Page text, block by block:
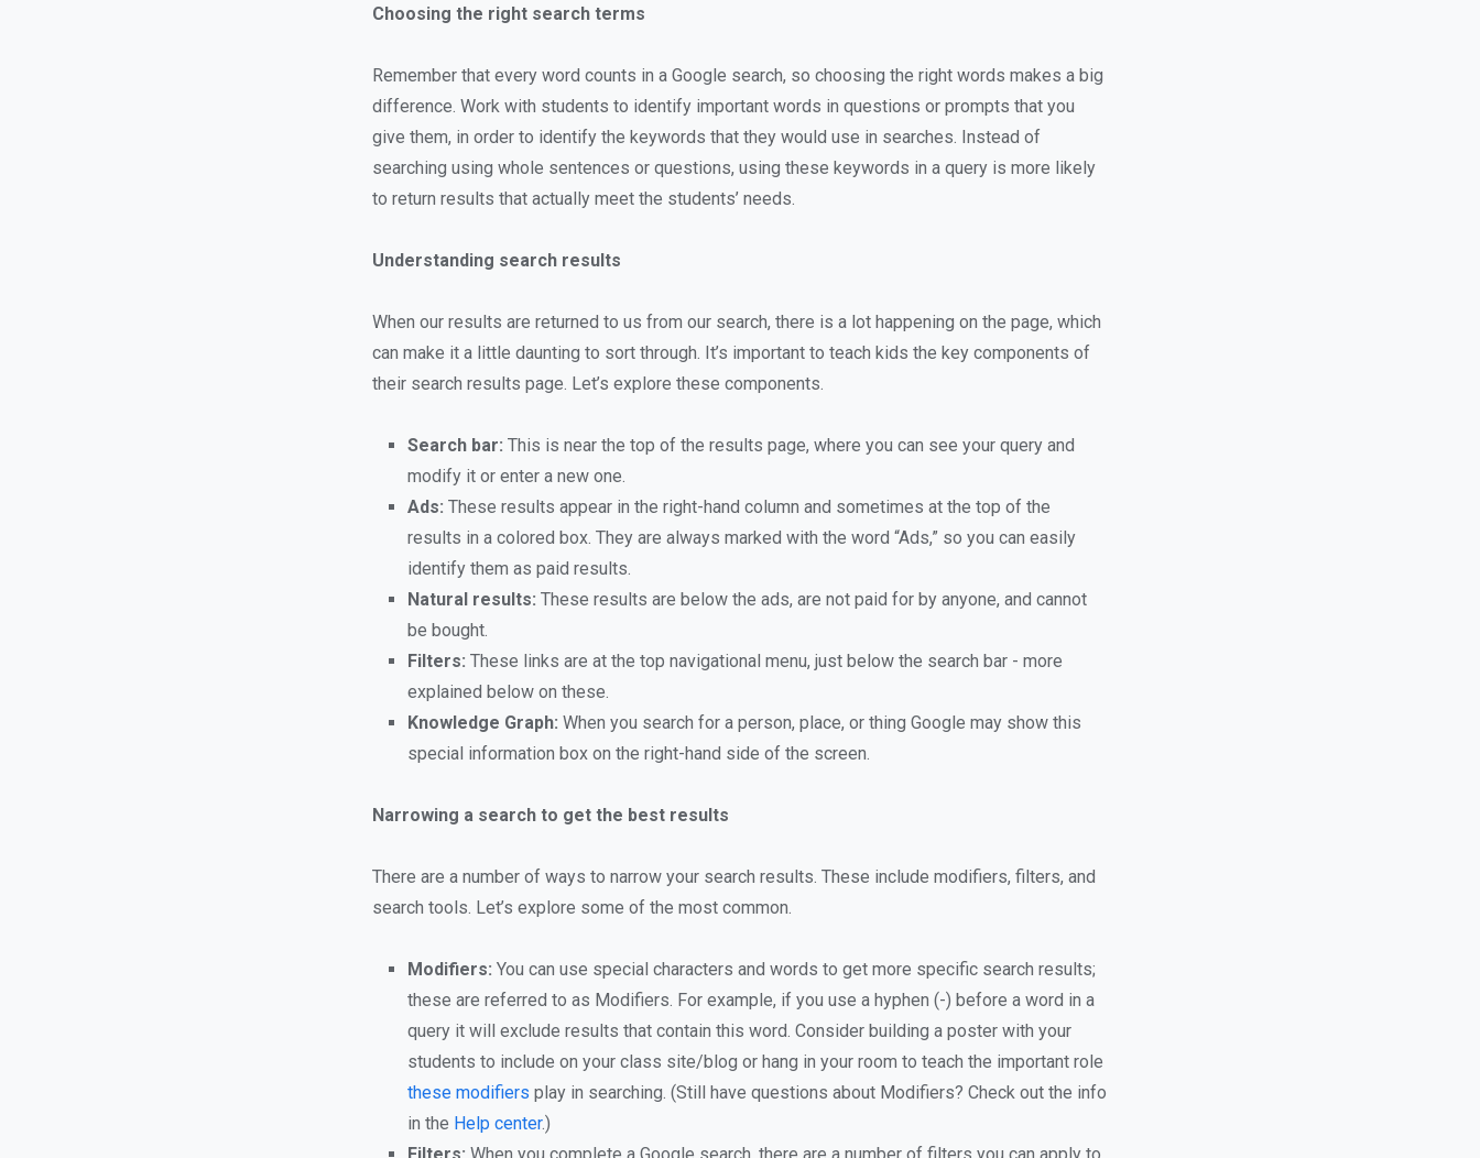
Choosing the right search terms
Remember that every word counts in a Google search, so choosing the right words makes a big
difference. Work with students to identify important words in questions or prompts that you
give them, in order to identify the keywords that they would use in searches. Instead of
searching using whole sentences or questions, using these keywords in a query is more likely
to return results that actually meet the students’ needs.
Understanding search results
When our results are returned to us from our search, there is a lot happening on the page, which
can make it a little daunting to sort through. It’s important to teach kids the key components of
their search results page. Let’s explore these components.
Search bar: This is near the top of the results page, where you can see your query and
modify it or enter a new one.
Ads: These results appear in the right-hand column and sometimes at the top of the
results in a colored box. They are always marked with the word “Ads,” so you can easily
identify them as paid results.
Natural results: These results are below the ads, are not paid for by anyone, and cannot
be bought.
Filters: These links are at the top navigational menu, just below the search bar - more
explained below on these.
Knowledge Graph: When you search for a person, place, or thing Google may show this
special information box on the right-hand side of the screen.
Narrowing a search to get the best results
There are a number of ways to narrow your search results. These include modifiers, filters, and
search tools. Let’s explore some of the most common.
Modifiers: You can use special characters and words to get more specific search results;
these are referred to as Modifiers. For example, if you use a hyphen (-) before a word in a
query it will exclude results that contain this word. Consider building a poster with your
students to include on your class site/blog or hang in your room to teach the important role
these modifiers play in searching. (Still have questions about Modifiers? Check out the info
in the Help center.)